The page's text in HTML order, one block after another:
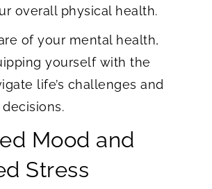
overall physical health.
of your mental health,
yourself with the
life’s challenges and
Mood and
Stress